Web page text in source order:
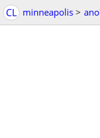
CL minneapolis >